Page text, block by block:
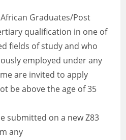
Graduates/Post
qualification in one of
fields of study and who
employed under any
are invited to apply
be above the age of 35
submitted on a new Z83
any